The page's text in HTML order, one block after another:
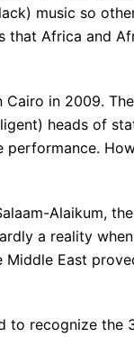
music so
Africa and
Cairo in 2009.
heads of
performance.
Alaikum,
a reality
Middle East
to recognize the